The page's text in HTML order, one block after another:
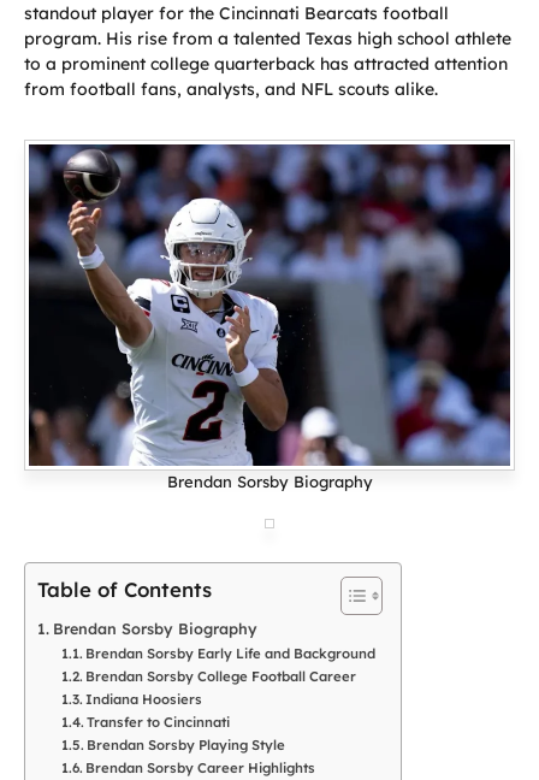
standout player for the Cincinnati Bearcats football
program. His rise from a talented Texas high school athlete
to a prominent college quarterback has attracted attention
from football fans, analysts, and NFL scouts alike.
Brendan Sorsby Biography
Table of Contents
Brendan Sorsby Biography
Brendan Sorsby Early Life and Background
Brendan Sorsby College Football Career
Indiana Hoosiers
Transfer to Cincinnati
Brendan Sorsby Playing Style
Brendan Sorsby Career Highlights